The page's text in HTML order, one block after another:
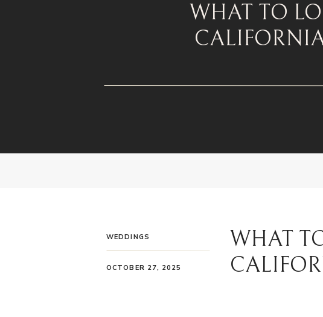
WHAT TO
WHAT
WEDDINGS
OCTOBER 27, 2025